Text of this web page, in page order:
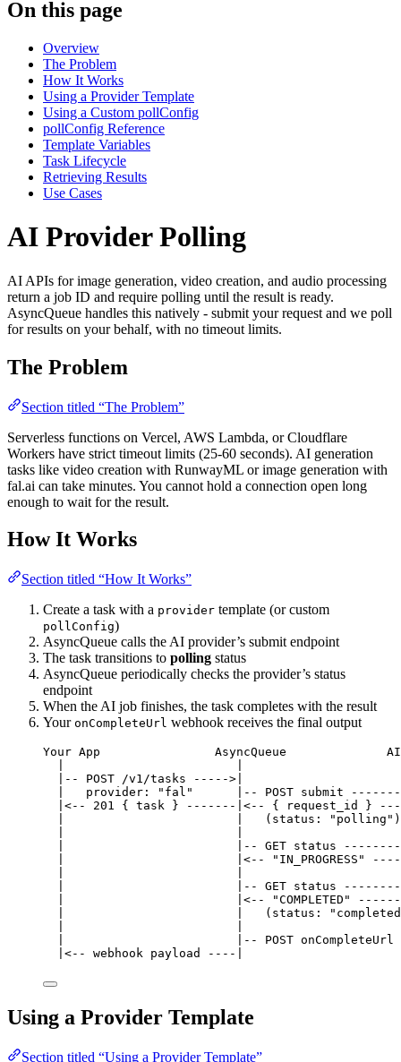
On this page
Overview
The Problem
How It Works
Using a Provider Template
Using a Custom pollConfig
pollConfig Reference
Template Variables
Task Lifecycle
Retrieving Results
Use Cases
AI Provider Polling
AI APIs for image generation, video creation, and audio processing
return a job ID and require polling until the result is ready.
AsyncQueue handles this natively - submit your request and we poll
for results on your behalf, with no timeout limits.
The Problem
Section titled “The Problem”
Serverless functions on Vercel, AWS Lambda, or Cloudflare
Workers have strict timeout limits (25-60 seconds). AI generation
tasks like video creation with RunwayML or image generation with
fal.ai can take minutes. You cannot hold a connection open long
enough to wait for the result.
How It Works
Section titled “How It Works”
Create a task with a provider template (or custom
pollConfig)
AsyncQueue calls the AI provider’s submit endpoint
The task transitions to polling status
AsyncQueue periodically checks the provider’s status
endpoint
When the AI job finishes, the task completes with the result
Your onCompleteUrl webhook receives the final output
Your App                AsyncQueue              AI
|-- POST /v1/tasks ----->|
|   provider: "fal"      |-- POST submit
|<-- 201 { task } -------|<-- { request_id }
|                        |   (status:
|                        |-- GET status
|                        |<-- "IN_PROGRESS"
|                        |-- GET status
|                        |<-- "COMPLETED"
|                        |   (status:
|                        |-- POST onCompleteUrl
|<-- webhook payload ----|
Using a Provider Template
Section titled “Using a Provider Template”